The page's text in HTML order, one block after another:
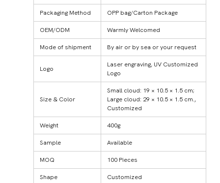
Packaging Method OPP bag/Carton Package
OEM/ODM Warmly Welcomed
Mode of shipment By air or by sea or your request
Logo
Laser engraving, UV Customized
Logo
Size & Color
Small cloud: 19 × 10.5 × 1.5 cm;
Large cloud: 29 × 10.5 × 1.5 cm.,
Customized
Weight 400g
Sample Available
MOQ 100 Pieces
Shape Customized